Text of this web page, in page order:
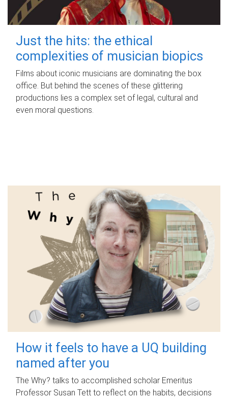
Just the hits: the ethical
complexities of musician biopics
Films about iconic musicians are dominating the box
office. But behind the scenes of these glittering
productions lies a complex set of legal, cultural and
even moral questions.
How it feels to have a UQ building
named after you
The Why? talks to accomplished scholar Emeritus
Professor Susan Tett to reflect on the habits, decisions